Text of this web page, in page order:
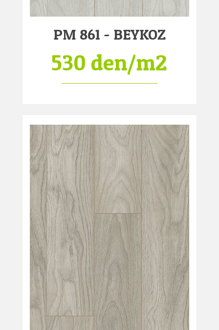
PM 861 - BEYKOZ
530 den/m2